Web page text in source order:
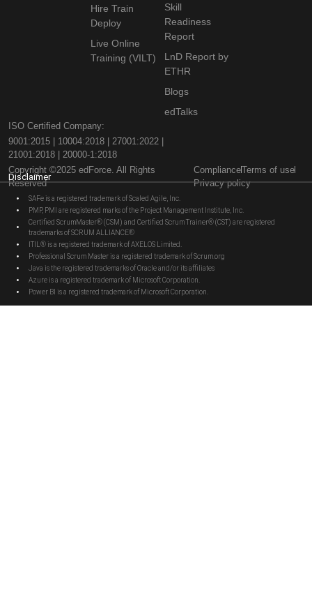
Hire Train
Deploy
Live Online
Training (VILT)
Skill
Readiness
Report
LnD Report by
ETHR
Blogs
edTalks
ISO Certified Company:
9001:2015 | 10004:2018 | 27001:2022 |
21001:2018 | 20000-1:2018
Copyright ©2025 edForce. All Rights
Reserved
ComplianceTerms of use
Privacy policy
Disclaimer
SAFe is a registered trademark of Scaled Agile, Inc.
PMP, PMI are registered marks of the Project Management Institute, Inc.
Certified ScrumMaster® (CSM) and Certified Scrum Trainer® (CST) are registered
trademarks of SCRUM ALLIANCE®
ITIL® is a registered trademark of AXELOS Limited.
Professional Scrum Master is a registered trademark of Scrum.org
Java is the registered trademarks of Oracle and/or its affiliates
Azure is a registered trademark of Microsoft Corporation.
Power BI is a registered trademark of Microsoft Corporation.